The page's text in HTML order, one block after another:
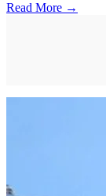
Read More →